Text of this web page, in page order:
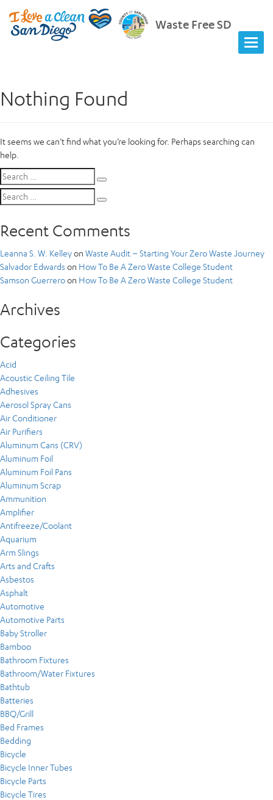
Waste Free SD
Nothing Found
It seems we can’t find what you’re looking for. Perhaps searching can
help.
Search
for:
Search
for:
Recent Comments
Leanna S. W. Kelleyon Waste Audit – Starting Your Zero Waste Journey
Salvador Edwards on How To Be A Zero Waste College Student
Samson Guerreroon How To Be A Zero Waste College Student
Archives
Categories
Acid
Acoustic Ceiling Tile
Adhesives
Aerosol Spray Cans
Air Conditioner
Air Purifiers
Aluminum Cans (CRV)
Aluminum Foil
Aluminum Foil Pans
Aluminum Scrap
Ammunition
Amplifier
Antifreeze/Coolant
Aquarium
Arm Slings
Arts and Crafts
Asbestos
Asphalt
Automotive
Automotive Parts
Baby Stroller
Bamboo
Bathroom Fixtures
Bathroom/Water Fixtures
Bathtub
Batteries
BBQ/Grill
Bed Frames
Bedding
Bicycle
Bicycle Inner Tubes
Bicycle Parts
Bicycle Tires